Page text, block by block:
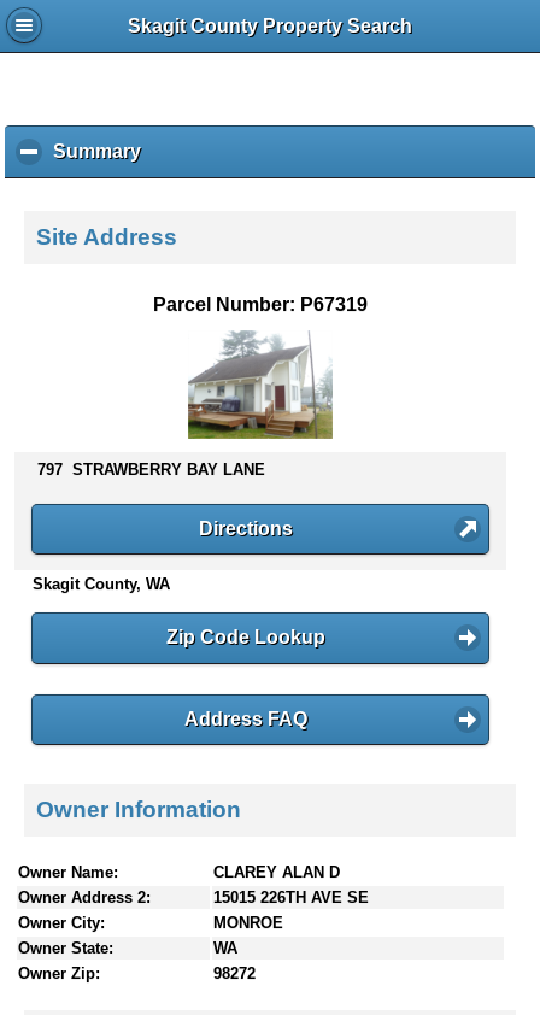
Skagit County Property Search
Summaryc
l
k
s
n
t
e
Site Address
Parcel Number: P67319
797 STRAWBERRY BAY LANE
Directions
Skagit County, WA
Zip Code Lookup
Address FAQ
Owner Information
Owner Name:
CLAREY ALAN D
Owner Address 2:
15015 226TH AVE SE
Owner City:
MONROE
Owner State:
WA
Owner Zip:
98272